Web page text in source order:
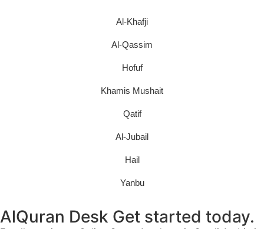
Al-Khafji
Al-Qassim
Hofuf
Khamis Mushait
Qatif
Al-Jubail
Hail
Yanbu
AlQuran Desk Get started today.